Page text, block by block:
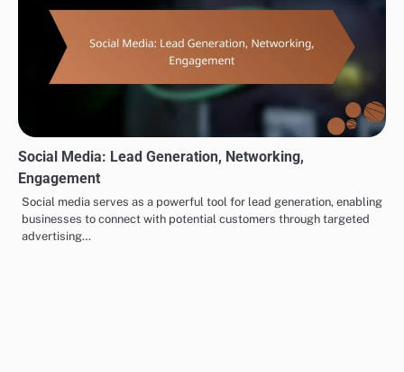
Related Posts
CRM Software: Enhancement, Management, Integration